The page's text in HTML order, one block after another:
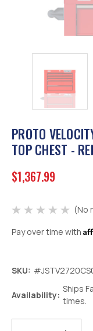
PROTO
TOP CHEST -
$1,367.99
(No
Pay over time with
SKU:
Availability:
Ships
times.
Decrease
Quantity:
Increase
Quantity: